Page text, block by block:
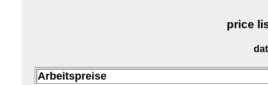
price
Arbeitspreise